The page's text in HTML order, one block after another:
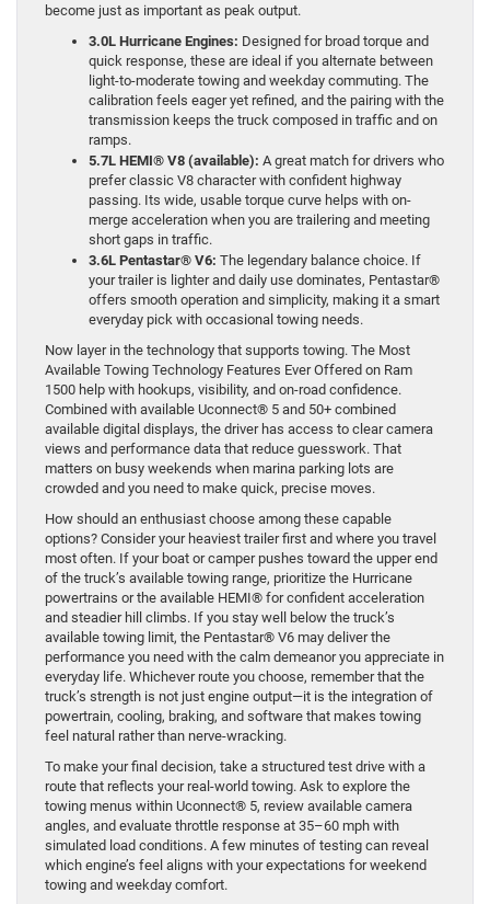
become just as important as peak output.
3.0L Hurricane Engines: Designed for broad torque and
quick response, these are ideal if you alternate between
light-to-moderate towing and weekday commuting. The
calibration feels eager yet refined, and the pairing with the
transmission keeps the truck composed in traffic and on
ramps.
5.7L HEMI® V8 (available): A great match for drivers who
prefer classic V8 character with confident highway
passing. Its wide, usable torque curve helps with on-
merge acceleration when you are trailering and meeting
short gaps in traffic.
3.6L Pentastar® V6: The legendary balance choice. If
your trailer is lighter and daily use dominates, Pentastar®
offers smooth operation and simplicity, making it a smart
everyday pick with occasional towing needs.
Now layer in the technology that supports towing. The Most
Available Towing Technology Features Ever Offered on Ram
1500 help with hookups, visibility, and on-road confidence.
Combined with available Uconnect® 5 and 50+ combined
available digital displays, the driver has access to clear camera
views and performance data that reduce guesswork. That
matters on busy weekends when marina parking lots are
crowded and you need to make quick, precise moves.
How should an enthusiast choose among these capable
options? Consider your heaviest trailer first and where you travel
most often. If your boat or camper pushes toward the upper end
of the truck’s available towing range, prioritize the Hurricane
powertrains or the available HEMI® for confident acceleration
and steadier hill climbs. If you stay well below the truck’s
available towing limit, the Pentastar® V6 may deliver the
performance you need with the calm demeanor you appreciate in
everyday life. Whichever route you choose, remember that the
truck’s strength is not just engine output—it is the integration of
powertrain, cooling, braking, and software that makes towing
feel natural rather than nerve-wracking.
To make your final decision, take a structured test drive with a
route that reflects your real-world towing. Ask to explore the
towing menus within Uconnect® 5, review available camera
angles, and evaluate throttle response at 35–60 mph with
simulated load conditions. A few minutes of testing can reveal
which engine’s feel aligns with your expectations for weekend
towing and weekday comfort.